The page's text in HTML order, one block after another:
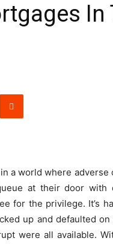
In
a world where
at their door with
for the privilege. It’s
up and defaulted
were all available.